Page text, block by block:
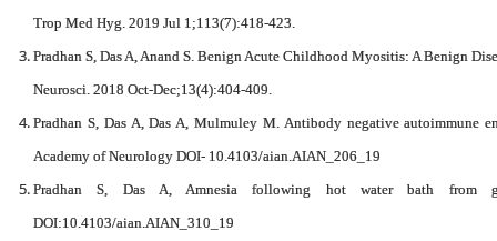
Trop Med Hyg. 2019 Jul 1;113(7):418-423.
Pradhan S, Das A, Anand S. Benign Acute Childhood Myositis: A Benign
Neurosci. 2018 Oct-Dec;13(4):404-409.
Pradhan S, Das A, Das A, Mulmuley M. Antibody negative autoimmune
Academy of Neurology DOI- 10.4103/aian.AIAN_206_19
Pradhan S, Das A, Amnesia following hot water bath from
DOI:10.4103/aian.AIAN_310_19